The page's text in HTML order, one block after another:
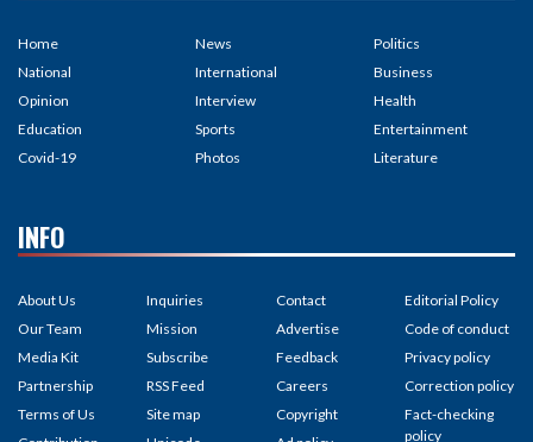
Home
National
Opinion
Education
Covid-19
News
International
Interview
Sports
Photos
Politics
Business
Health
Entertainment
Literature
INFO
About Us
Our Team
Media Kit
Partnership
Terms of Us
Inquiries
Mission
Subscribe
RSS Feed
Site map
Contact
Advertise
Feedback
Careers
Copyright
Editorial Policy
Code of conduct
Privacy policy
Correction policy
Fact-checking
policy